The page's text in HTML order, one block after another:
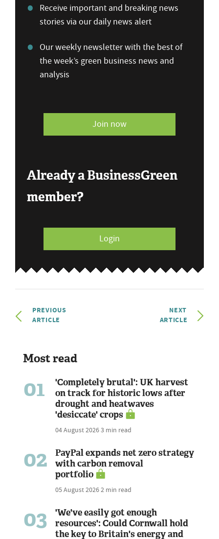
Receive important and breaking news
stories via our daily news alert
Our weekly newsletter with the best of
the week’s green business news and
analysis
Join now
Already a BusinessGreen
member?
Login
PREVIOUS
ARTICLE
NEXT
ARTICLE
Most read
01
'Completely brutal': UK harvest
on track for historic lows after
drought and heatwaves
'desiccate' crops
04 August 20263 min read
02
PayPal expands net zero strategy
with carbon removal
portfolio
05 August 20262 min read
03
'We've easily got enough
resources': Could Cornwall hold
the key to Britain's energy and